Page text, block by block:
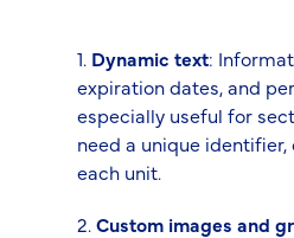
1. Dynamic text:
expiration dates, and
especially useful for
need a unique
each unit.
2.Custom images and